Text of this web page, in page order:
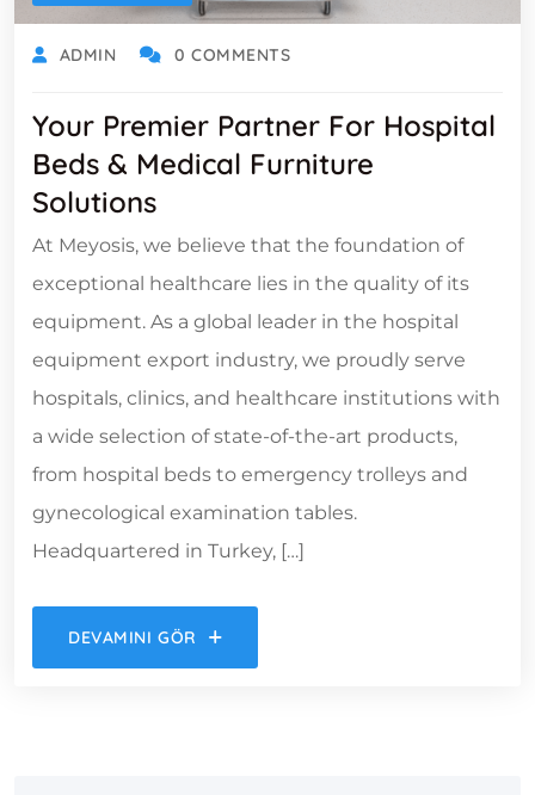
ADMIN 0 COMMENTS
Your Premier Partner For Hospital
Beds & Medical Furniture
Solutions
At Meyosis, we believe that the foundation of
exceptional healthcare lies in the quality of its
equipment. As a global leader in the hospital
equipment export industry, we proudly serve
hospitals, clinics, and healthcare institutions with
a wide selection of state-of-the-art products,
from hospital beds to emergency trolleys and
gynecological examination tables.
Headquartered in Turkey, […]
DEVAMINI GÖR